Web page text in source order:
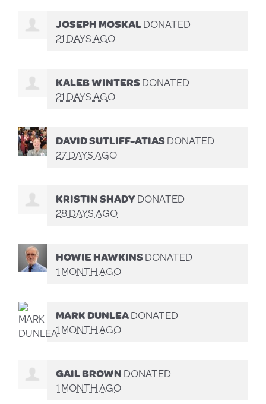
JOSEPH MOSKALDONATED
21 DAYS AGO
KALEB WINTERSDONATED
21 DAYS AGO
DAVID SUTLIFF-ATIASDONATED
27 DAYS AGO
KRISTIN SHADYDONATED
28 DAYS AGO
HOWIE HAWKINSDONATED
1 MONTH AGO
MARK DUNLEADONATED
1 MONTH AGO
GAIL BROWNDONATED
1 MONTH AGO